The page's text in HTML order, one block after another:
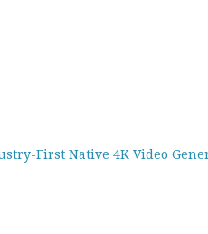
First Native 4K Video